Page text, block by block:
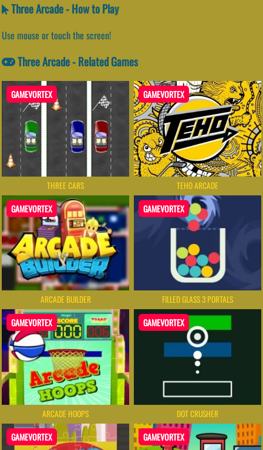
Three Arcade - How to Play
Use mouse or touch the screen!
Three Arcade - Related Games
GAMEVORTEX
THREE CARS
GAMEVORTEX
TEHO ARCADE
GAMEVORTEX
ARCADE BUILDER
GAMEVORTEX
FILLED GLASS 3 PORTALS
GAMEVORTEX
ARCADE HOOPS
GAMEVORTEX
DOT CRUSHER
GAMEVORTEX GAMEVORTEX